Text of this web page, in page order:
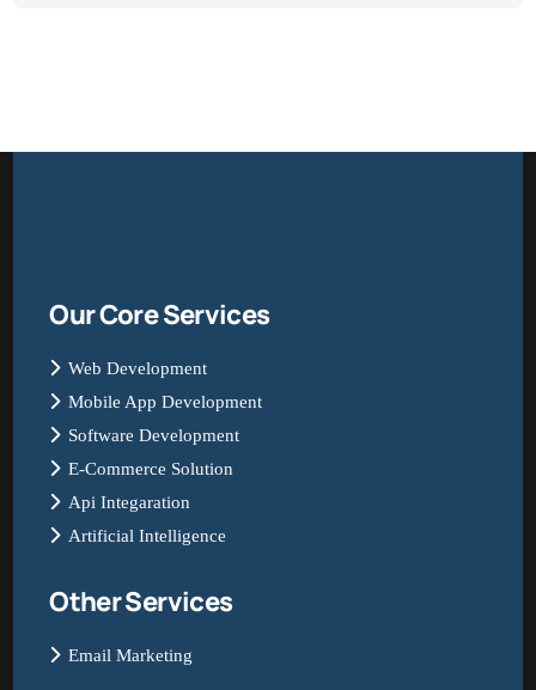
Our Core Services
Web Development
Mobile App Development
Software Development
E-Commerce Solution
Api Integaration
Artificial Intelligence
Other Services
Email Marketing